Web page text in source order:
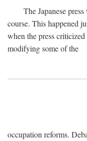
The Japanese
course. This happened
when the press
modifying some of the
occupation reforms.